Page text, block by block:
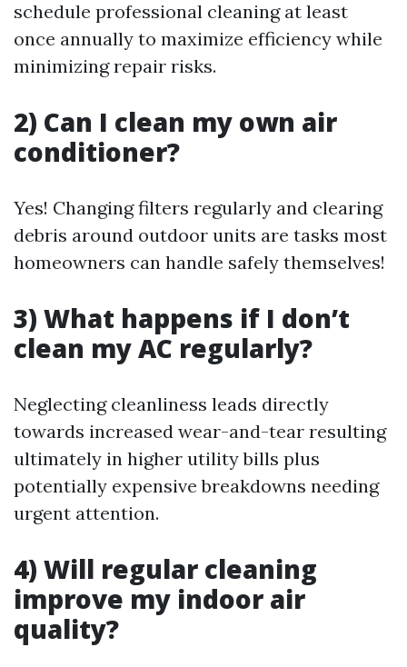
schedule professional cleaning at least
once annually to maximize efficiency while
minimizing repair risks.
2) Can I clean my own air
conditioner?
Yes! Changing filters regularly and clearing
debris around outdoor units are tasks most
homeowners can handle safely themselves!
3) What happens if I don’t
clean my AC regularly?
Neglecting cleanliness leads directly
towards increased wear-and-tear resulting
ultimately in higher utility bills plus
potentially expensive breakdowns needing
urgent attention.
4) Will regular cleaning
improve my indoor air
quality?